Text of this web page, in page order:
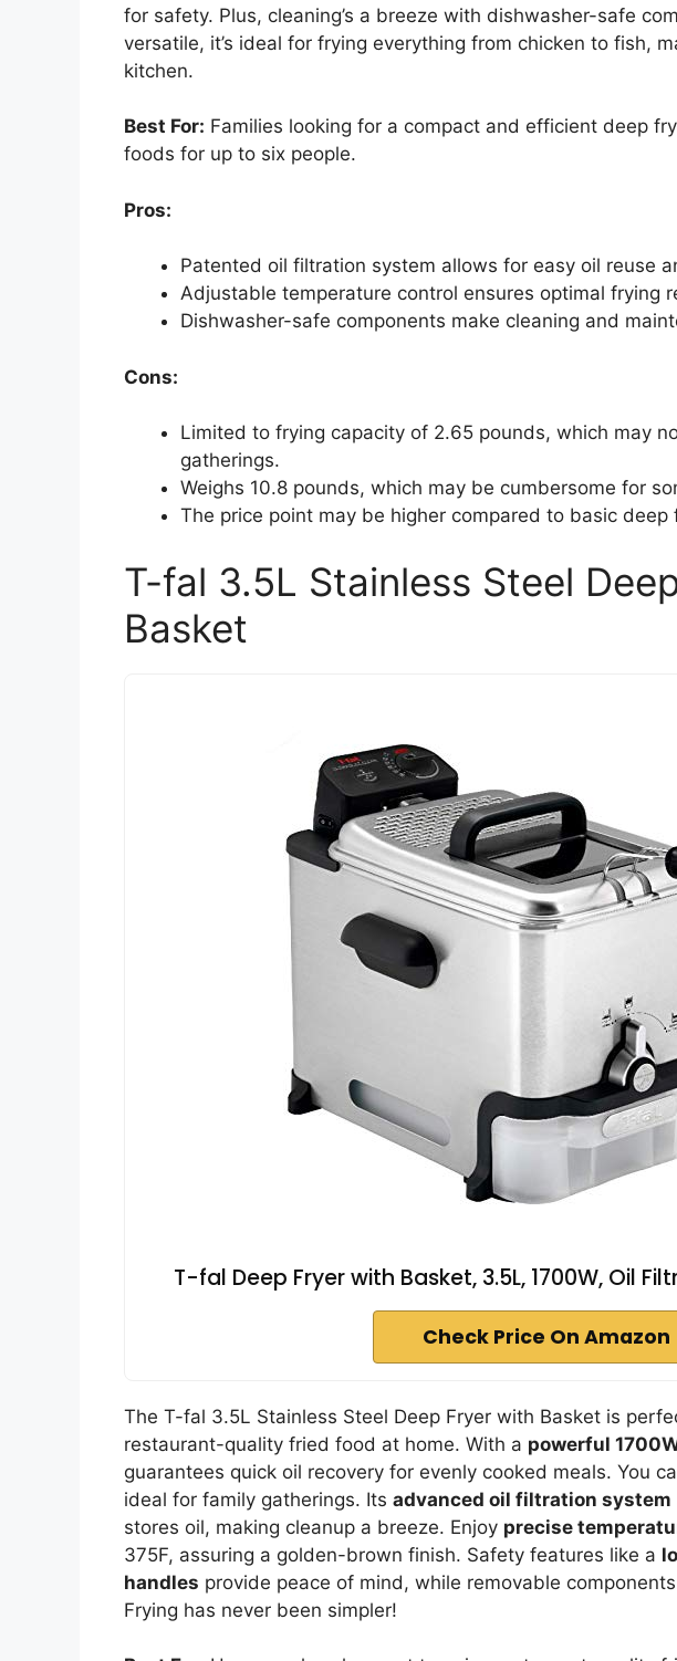
for safety. Plus, cleaning’s a breeze with dishwasher-safe
versatile, it’s ideal for frying everything from chicken to fish,
kitchen.
Best For: Families looking for a compact and efficient deep
foods for up to six people.
Pros:
Patented oil filtration system allows for easy oil reuse
Adjustable temperature control ensures optimal frying
Dishwasher-safe components make cleaning and
Cons:
Limited to frying capacity of 2.65 pounds, which may
gatherings.
Weighs 10.8 pounds, which may be cumbersome for
The price point may be higher compared to basic deep
T-fal 3.5L Stainless Steel
Basket
T-fal Deep Fryer with Basket, 3.5L, 1700W, Oil
Check Price On Amazon
The T-fal 3.5L Stainless Steel Deep Fryer with Basket is
restaurant-quality fried food at home. With a powerful
guarantees quick oil recovery for evenly cooked meals. You
ideal for family gatherings. Its advanced oil filtration system
stores oil, making cleanup a breeze. Enjoy precise
375F, assuring a golden-brown finish. Safety features like a
handles provide peace of mind, while removable
Frying has never been simpler!